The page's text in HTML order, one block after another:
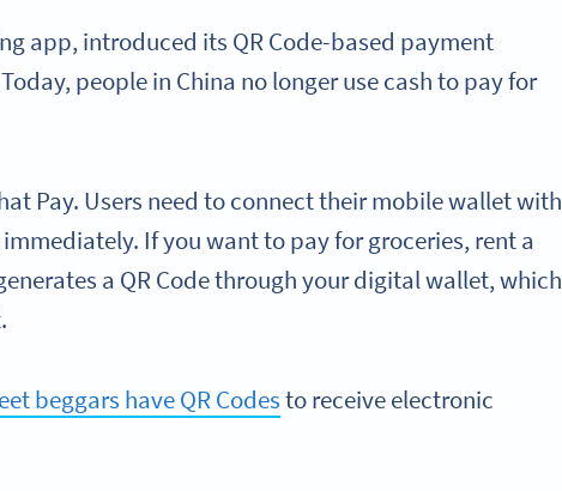
app, introduced its QR Code-based payment
people in China no longer use cash to pay for
Pay. Users need to connect their mobile wallet with
If you want to pay for groceries, rent a
a QR Code through your digital wallet, which
beggars have QR Codesto receive electronic